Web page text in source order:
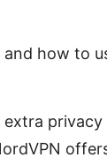
and how to